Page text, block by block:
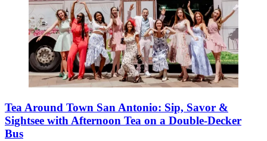
Tea Around Town San Antonio: Sip, Savor &
Sightsee with Afternoon Tea on a Double-Decker
Bus